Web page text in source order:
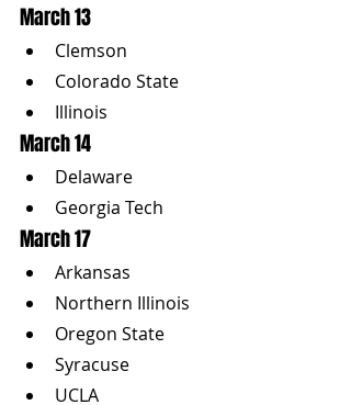
March 13
Clemson
Colorado State
Illinois
March 14
Delaware
Georgia Tech
March 17
Arkansas
Northern Illinois
Oregon State
Syracuse
UCLA